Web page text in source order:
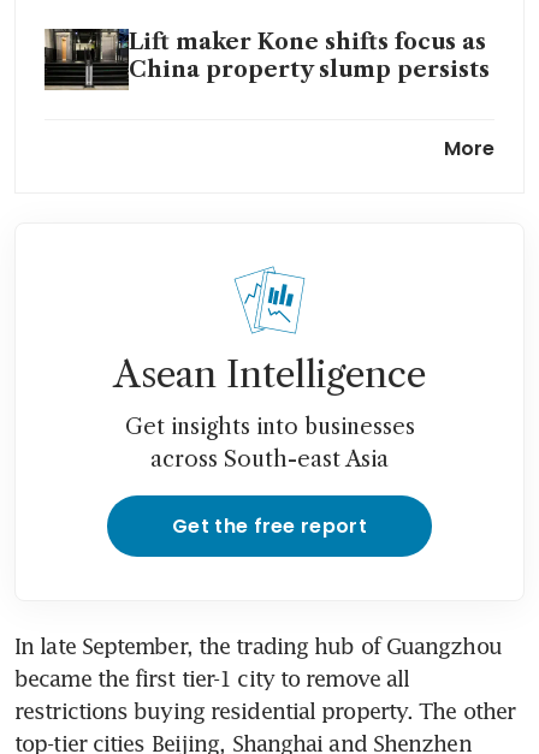
Lift maker Kone shifts focus as
China property slump persists
Jiayuan to be delisted on Oct
Jiang Hotels to grow
apartment hotel brands in
IMF lowers China 2024 growth
forecast, warns property woes
'could worsen'
Evergrande says Shenzhen
Stock Exchange imposes
sanctions against unit, founder
sells all Kai Tak units for third
week
China’s new home prices fall
at fastest pace since 2015
More
Asean Intelligence
Get insights into businesses
across South-east Asia
Get the free report
In late September, the trading hub of Guangzhou
became the first tier-1 city to remove all
restrictions buying residential property. The other
top-tier cities Beijing, Shanghai and Shenzhen